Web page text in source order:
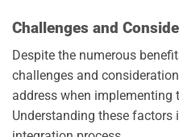
Challenges and
Despite the numerous
challenges and
address when implementing
Understanding these